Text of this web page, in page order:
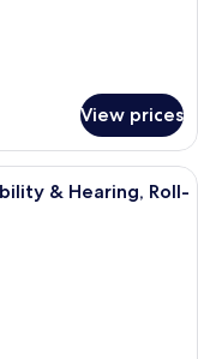
View prices
with a large flat-
& Hearing, Roll-